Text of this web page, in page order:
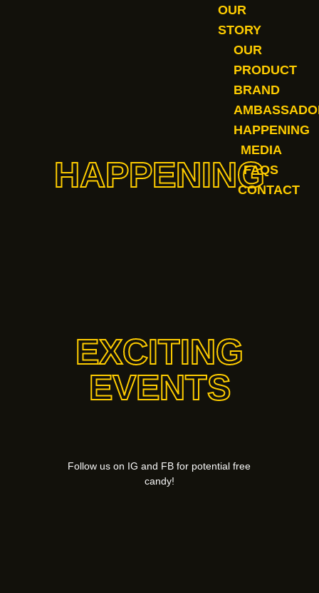
OUR
STORY
OUR
PRODUCT
BRAND
HAPPENING
MEDIA
FAQS
CONTACT
HAPPENING
EXCITING
EVENTS
Follow us on IG and FB for potential free
candy!